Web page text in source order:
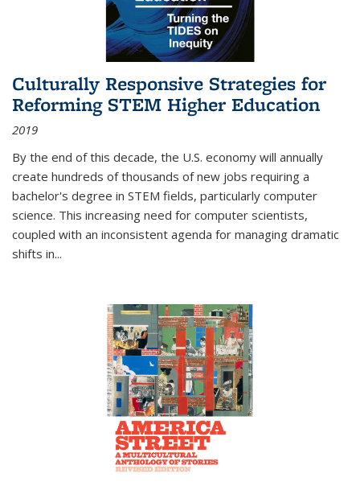
Culturally Responsive Strategies for
Reforming STEM Higher Education
2019
By the end of this decade, the U.S. economy will annually
create hundreds of thousands of new jobs requiring a
bachelor's degree in STEM fields, particularly computer
science. This increasing need for computer scientists,
coupled with an inconsistent agenda for managing dramatic
shifts in...